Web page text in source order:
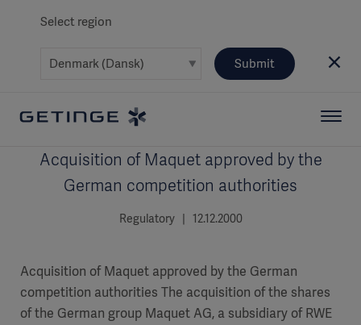
Select region
Submit
Acquisition of Maquet approved by the
German competition authorities
Regulatory | 12.12.2000
Acquisition of Maquet approved by the German
competition authorities The acquisition of the shares
of the German group Maquet AG, a subsidiary of RWE